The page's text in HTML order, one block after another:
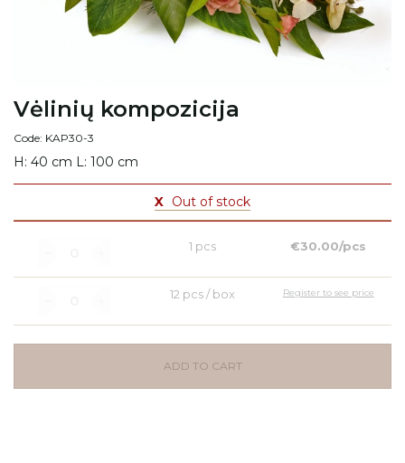
Vėlinių kompozicija
Code: KAP30-3
H: 40 cm L: 100 cm
X Out of stock
1 pcs €30.00/pcs
12 pcs / box Register to see price
ADD TO CART